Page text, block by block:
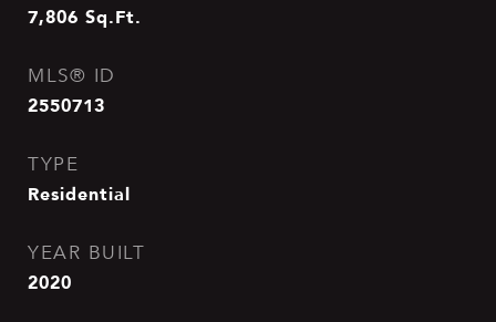
7,806 Sq.Ft.
MLS® ID
2550713
TYPE
Residential
YEAR BUILT
2020